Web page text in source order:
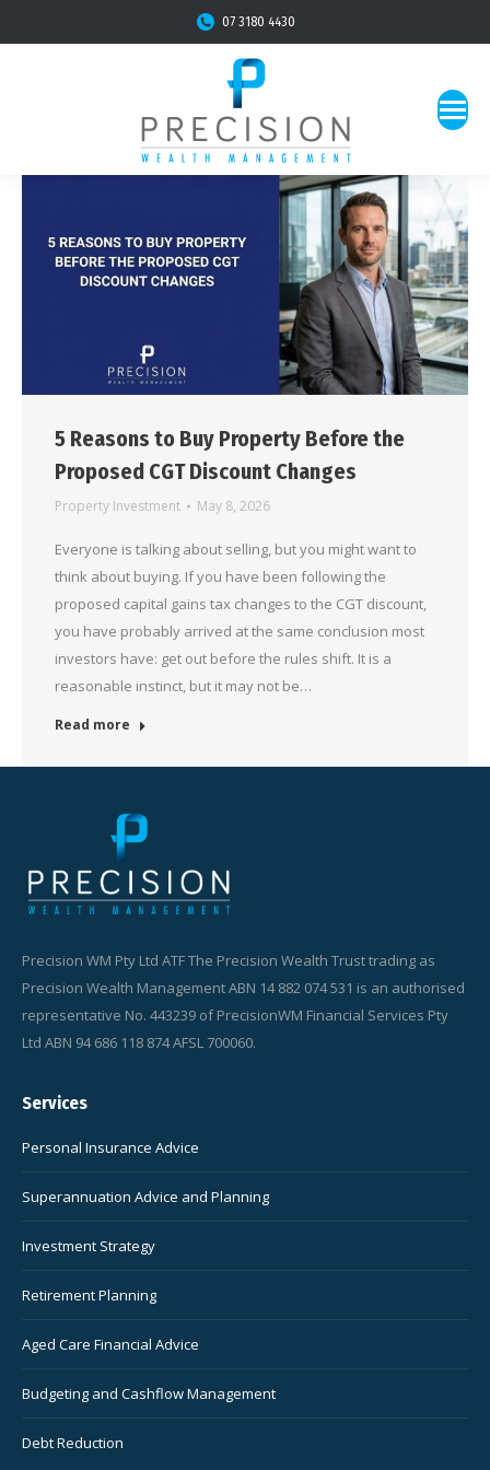
07 3180 4430
5 Reasons to Buy Property Before the
Proposed CGT Discount Changes
Property Investment May 8, 2026
Everyone is talking about selling, but you might want to
think about buying. If you have been following the
proposed capital gains tax changes to the CGT discount,
you have probably arrived at the same conclusion most
investors have: get out before the rules shift. It is a
reasonable instinct, but it may not be…
Read more
Precision WM Pty Ltd ATF The Precision Wealth Trust trading as
Precision Wealth Management ABN 14 882 074 531 is an authorised
representative No. 443239 of PrecisionWM Financial Services Pty
Ltd ABN 94 686 118 874 AFSL 700060.
Services
Personal Insurance Advice
Superannuation Advice and Planning
Investment Strategy
Retirement Planning
Aged Care Financial Advice
Budgeting and Cashflow Management
Debt Reduction